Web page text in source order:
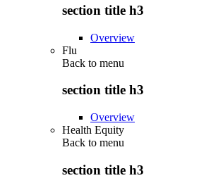
section title h3
Overview
Flu
Back to menu
section title h3
Overview
Health Equity
Back to menu
section title h3